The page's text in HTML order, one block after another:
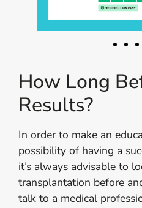
How Long
Results?
In order to make an
possibility of having a
it’s always advisable to
transplantation before
talk to a medical